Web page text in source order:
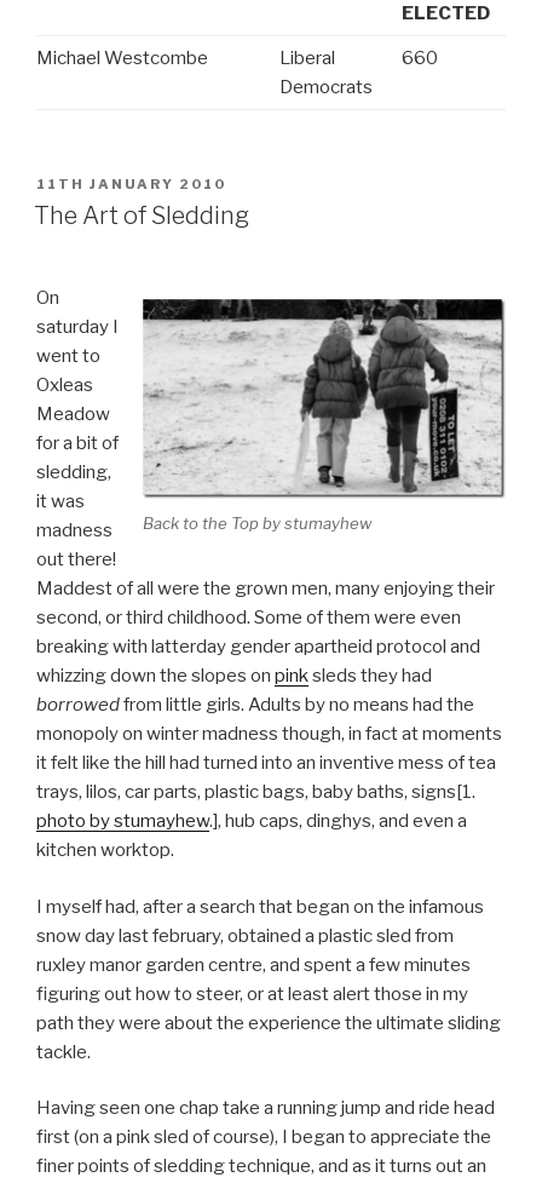
ELECTED
Michael Westcombe
Liberal
Democrats
660
POSTED
ON
11TH JANUARY 2010
The Art of Sledding
Back to the Top by stumayhew
On
saturday I
went to
Oxleas
Meadow
for a bit of
sledding,
it was
madness
out there!
Maddest of all were the grown men, many enjoying their
second, or third childhood. Some of them were even
breaking with latterday gender apartheid protocol and
whizzing down the slopes on pinksleds they had
borrowedfrom little girls. Adults by no means had the
monopoly on winter madness though, in fact at moments
it felt like the hill had turned into an inventive mess of tea
trays, lilos, car parts, plastic bags, baby baths, signs[1.
photo by stumayhew.], hub caps, dinghys, and even a
kitchen worktop.
I myself had, after a search that began on the infamous
snow day last february, obtained a plastic sled from
ruxley manor garden centre, and spent a few minutes
figuring out how to steer, or at least alert those in my
path they were about the experience the ultimate sliding
tackle.
Having seen one chap take a running jump and ride head
first (on a pink sled of course), I began to appreciate the
finer points of sledding technique, and as it turns out an